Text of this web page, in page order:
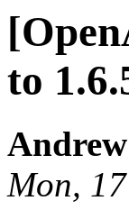
to
Mon,